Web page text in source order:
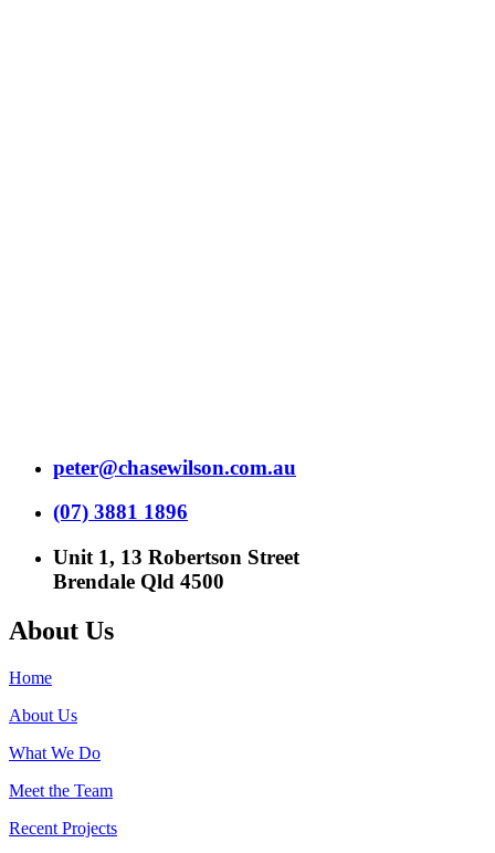
peter@chasewilson.com.au
(07) 3881 1896
Unit 1, 13 Robertson Street
Brendale Qld 4500
About Us
Home
About Us
What We Do
Meet the Team
Recent Projects